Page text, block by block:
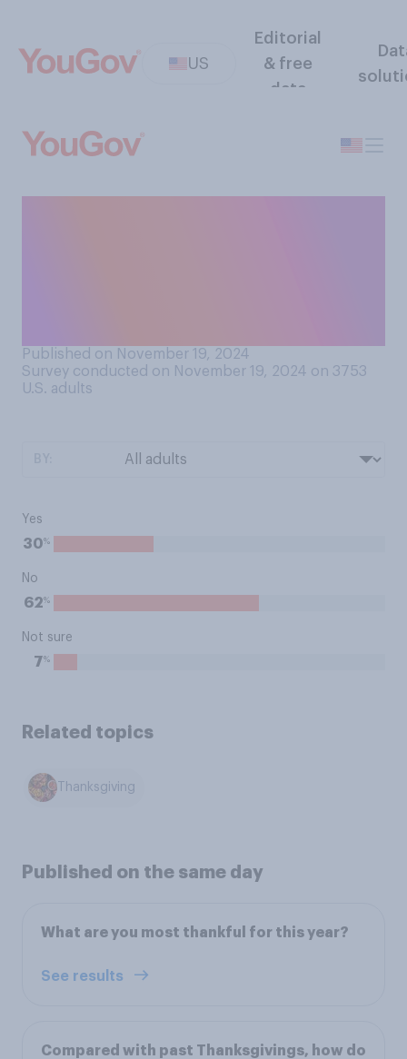
US
Editorial
& free
data
Published on November 19, 2024
Survey conducted on November 19, 2024 on 3753
U.S. adults
Yes
30%
No
62%
Not sure
7%
Related topics
Thanksgiving
Published on the same day
What are you most thankful for this year?
See results
Compared with past Thanksgivings, how do